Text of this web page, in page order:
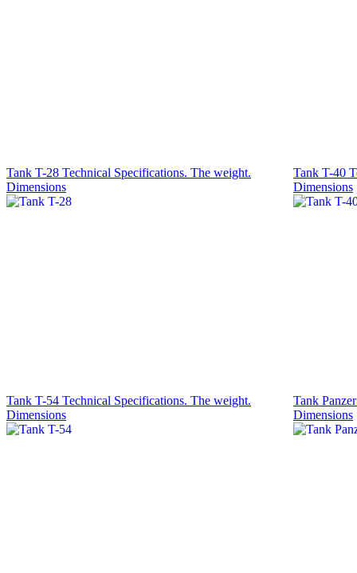
Tank T-28 Technical Specifications. The weight.
Dimensions
Tank T-40
Dimensions
Tank T-54 Technical Specifications. The weight.
Dimensions
Tank
Dimensions